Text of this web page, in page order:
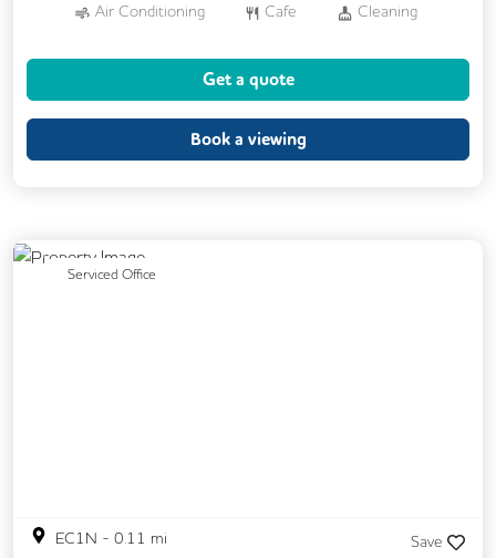
Air Conditioning Cafe Cleaning
Printing
Breakout Areas
Get a quote
Book a viewing
Serviced Office
Previous
EC1N - 0.11 mi Save